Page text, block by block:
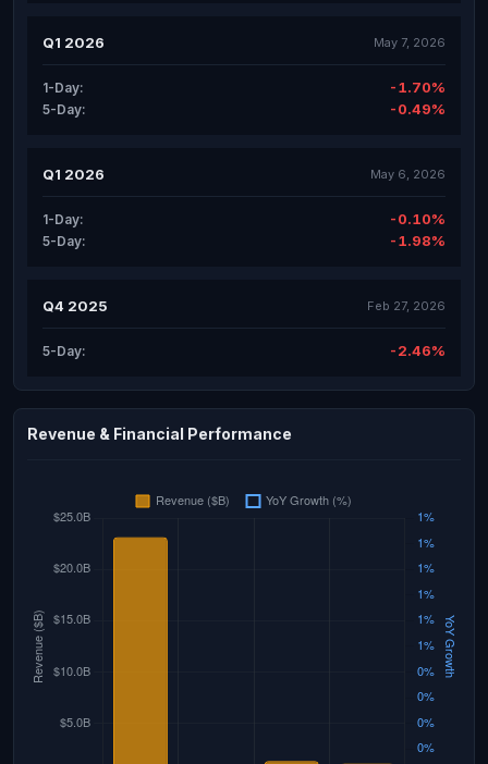
Q1 2026 May 7, 2026
1-Day: -1.70%
5-Day: -0.49%
Q1 2026 May 6, 2026
1-Day: -0.10%
5-Day: -1.98%
Q4 2025 Feb 27, 2026
5-Day: -2.46%
Revenue & Financial Performance